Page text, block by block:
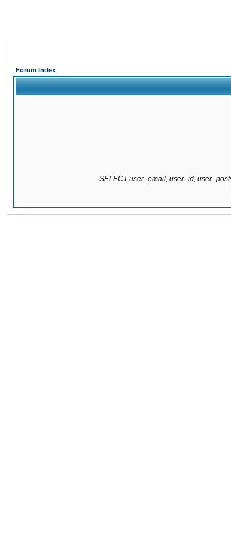
Forum Index
SELECT user_email, user_id,